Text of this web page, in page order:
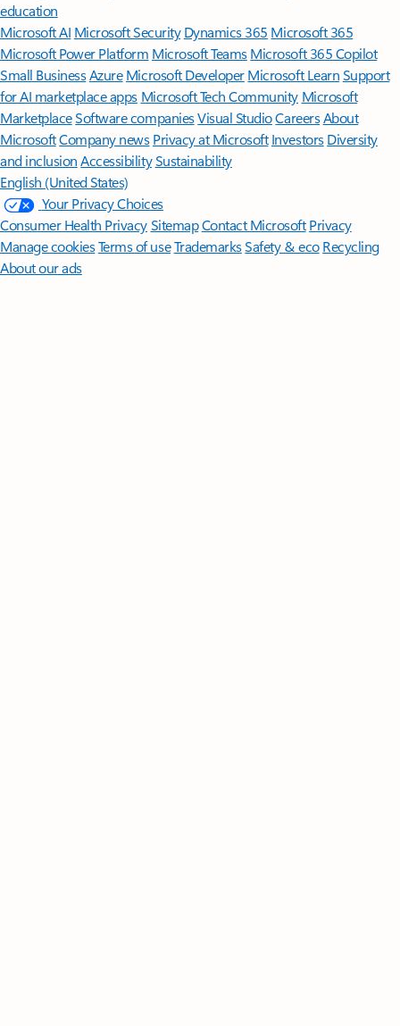
education
Microsoft AI Microsoft Security Dynamics 365 Microsoft 365
Microsoft Power Platform Microsoft TeamsMicrosoft 365 Copilot
Small BusinessAzure Microsoft DeveloperMicrosoft LearnSupport
for AI marketplace apps Microsoft Tech Community Microsoft
MarketplaceSoftware companiesVisual StudioCareersAbout
MicrosoftCompany news Privacy at Microsoft Investors Diversity
and inclusion AccessibilitySustainability
English (United States)
Your Privacy Choices
Consumer Health PrivacySitemapContact Microsoft Privacy
Manage cookiesTerms of useTrademarksSafety & eco Recycling
About our ads